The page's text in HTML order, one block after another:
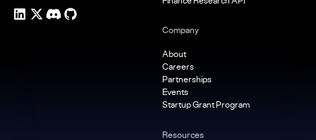
Company
About
Careers
Partnerships
Events
Startup Grant Program
Resources